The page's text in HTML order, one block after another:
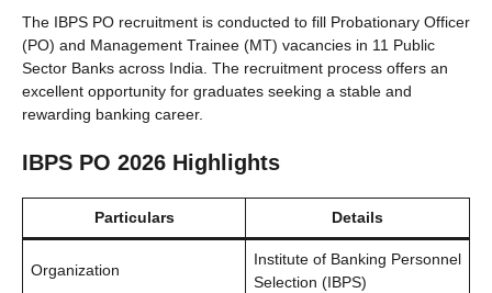
The IBPS PO recruitment is conducted to fill Probationary Officer
(PO) and Management Trainee (MT) vacancies in 11 Public
Sector Banks across India. The recruitment process offers an
excellent opportunity for graduates seeking a stable and
rewarding banking career.
IBPS PO 2026 Highlights
Particulars Details
Organization
Institute of Banking Personnel
Selection (IBPS)